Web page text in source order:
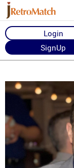
Login
SignUp